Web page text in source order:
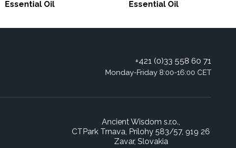
Essential Oil
Essential Oil
+421 (0)33 558 60 71
Monday-Friday 8:00-16:00 CET
Ancient Wisdom s.r.o.,
CTPark Trnava, Prílohy 583/57, 919 26
Zavar, Slovakia